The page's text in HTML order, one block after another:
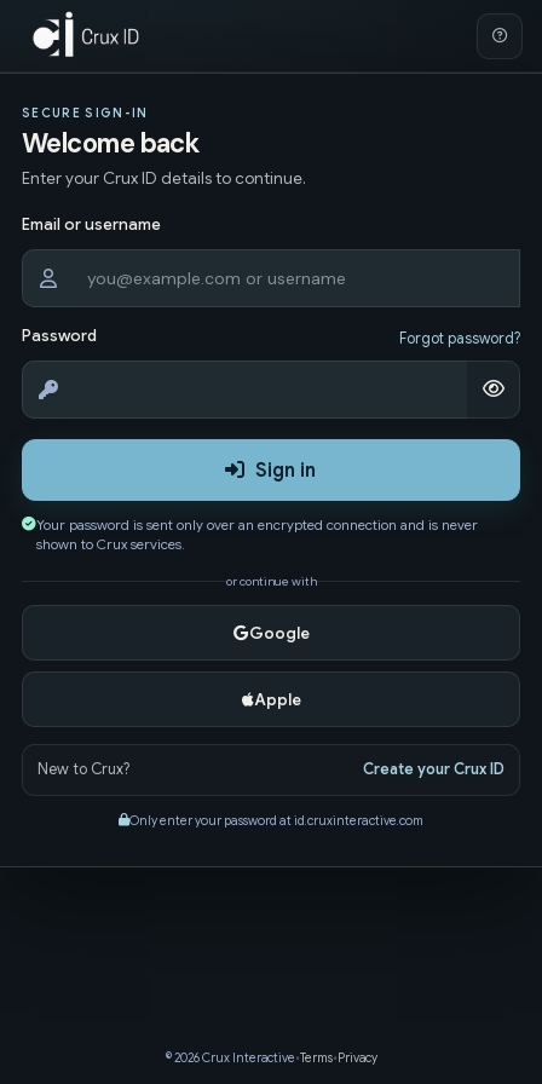
SECURE SIGN-IN
Welcome back
Enter your Crux ID details to continue.
Email or username
Password Forgot password?
Sign in
Your password is sent only over an encrypted connection and is never
shown to Crux services.
or continue with
Google
Apple
New to Crux? Create your Crux ID
Only enter your password at id.cruxinteractive.com
© 2026 Crux Interactive•Terms•Privacy